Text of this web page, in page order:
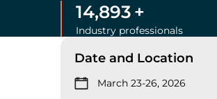
15,000 +
Industry professionals
Date and Location
March 23-26, 2026